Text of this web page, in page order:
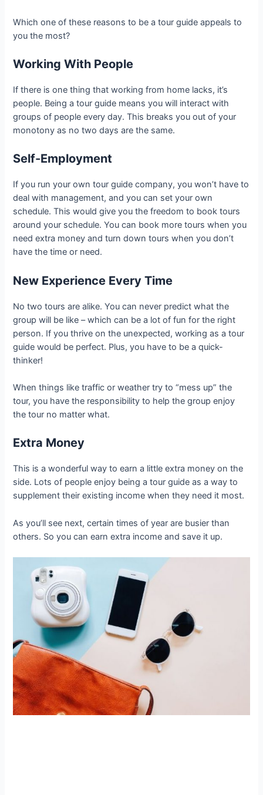
Which one of these reasons to be a tour guide appeals to
you the most?
Working With People
If there is one thing that working from home lacks, it’s
people. Being a tour guide means you will interact with
groups of people every day. This breaks you out of your
monotony as no two days are the same.
Self-Employment
If you run your own tour guide company, you won’t have to
deal with management, and you can set your own
schedule. This would give you the freedom to book tours
around your schedule. You can book more tours when you
need extra money and turn down tours when you don’t
have the time or need.
New Experience Every Time
No two tours are alike. You can never predict what the
group will be like – which can be a lot of fun for the right
person. If you thrive on the unexpected, working as a tour
guide would be perfect. Plus, you have to be a quick-
thinker!
When things like traffic or weather try to “mess up” the
tour, you have the responsibility to help the group enjoy
the tour no matter what.
Extra Money
This is a wonderful way to earn a little extra money on the
side. Lots of people enjoy being a tour guide as a way to
supplement their existing income when they need it most.
As you’ll see next, certain times of year are busier than
others. So you can earn extra income and save it up.